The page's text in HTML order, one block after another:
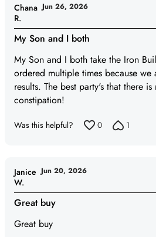
My Son and I both
My Son and I both take the Iron
ordered multiple times because we
results. The best party's that there
constipation!
Chana
R.
Jun 26, 2026
Was this helpful? 0 1
Great buy
Great buy
Janice
W.
Jun 20, 2026